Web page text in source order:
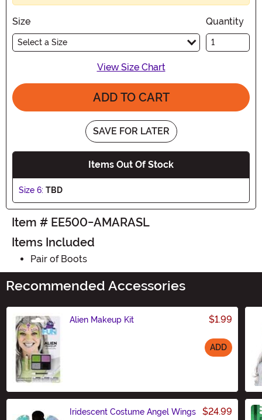
Size
Select a Size
Quantity
View Size Chart
ADD TO CART
SAVE FOR LATER
Items Out Of Stock
Size 6: TBD
Item # EE500-AMARASL
Items Included
Pair of Boots
Recommended Accessories
Alien Makeup Kit $1.99
ADD
Iridescent Costume Angel Wings
$24.99